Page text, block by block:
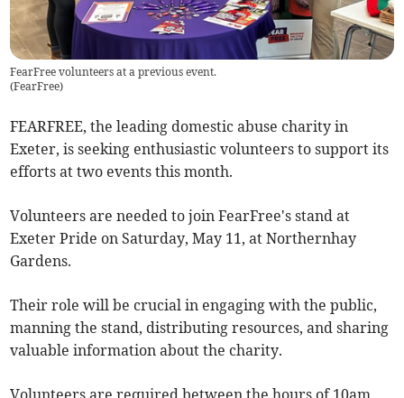
FearFree volunteers at a previous event.
(FearFree)
FEARFREE, the leading domestic abuse charity in
Exeter, is seeking enthusiastic volunteers to support its
efforts at two events this month.
Volunteers are needed to join FearFree's stand at
Exeter Pride on Saturday, May 11, at Northernhay
Gardens.
Their role will be crucial in engaging with the public,
manning the stand, distributing resources, and sharing
valuable information about the charity.